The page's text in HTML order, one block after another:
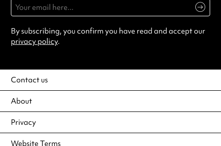
By subscribing, you confirm you have read and accept our
privacy policy.
Contact us
About
Privacy
Website Terms